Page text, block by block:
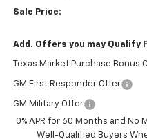
Sale Price:
Add. Offers you may Qualify
Texas Market Purchase Bonus
GM First Responder Offer
GM Military Offer
0% APR for 60 Months and No
Well-Qualified Buyers